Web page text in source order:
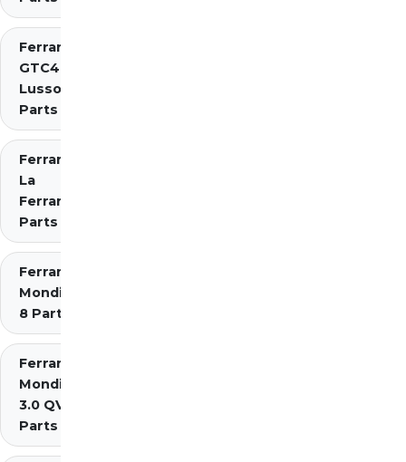
Ferrari
GTC4
Lusso
Parts
Ferrari
La
Ferrari
Parts
Ferrari
Mondial
8 Parts
Ferrari
Mondial
3.0 QV
Parts